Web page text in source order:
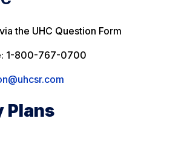
the UHC Question Form
1-800-767-0700
Plans